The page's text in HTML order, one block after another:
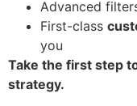
Advanced
First-class
you
Take the first step
strategy.